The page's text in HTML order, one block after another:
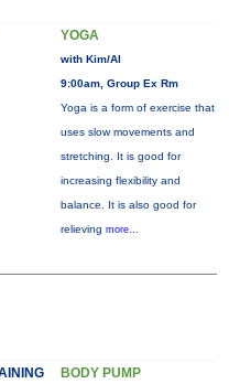
YOGA
with Kim/Al
9:00am, Group Ex Rm
Yoga is a form of exercise that
uses slow movements and
stretching. It is good for
increasing flexibility and
balance. It is also good for
relieving more...
BODY PUMP